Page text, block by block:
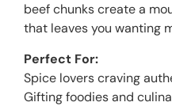
beef chunks create a
that leaves you wanting
Perfect For:
Spice lovers craving
Gifting foodies and